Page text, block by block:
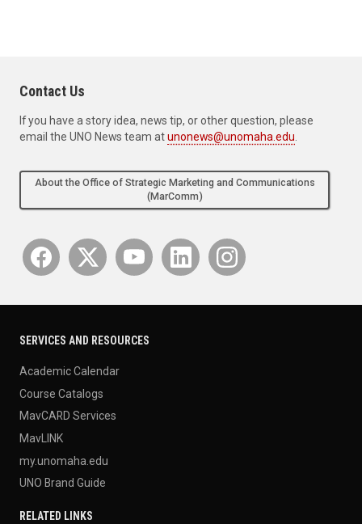
Contact Us
If you have a story idea, news tip, or other question, please
email the UNO News team atunonews@unomaha.edu
About the Office of Strategic Marketing and Communications
(MarComm)
SERVICES AND RESOURCES
Academic Calendar
Course Catalogs
MavCARD Services
MavLINK
my.unomaha.edu
UNO Brand Guide
RELATED LINKS